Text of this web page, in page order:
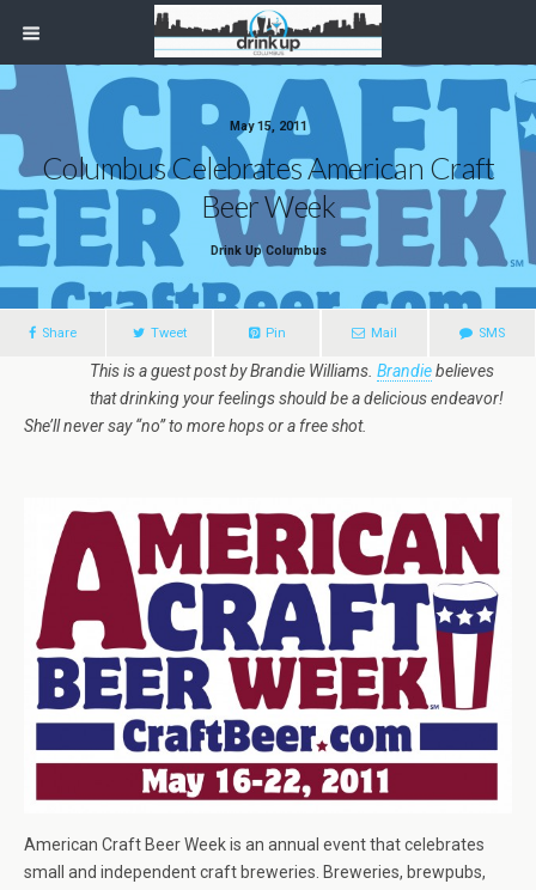
May 15, 2011
Columbus Celebrates American Craft
Beer Week
Drink Up Columbus
Share Tweet Pin Mail SMS
This is a guest post by Brandie Williams. Brandiebelieves
that drinking your feelings should be a delicious endeavor!
She’ll never say “no” to more hops or a free shot.
American Craft Beer Week is an annual event that celebrates
small and independent craft breweries. Breweries, brewpubs,